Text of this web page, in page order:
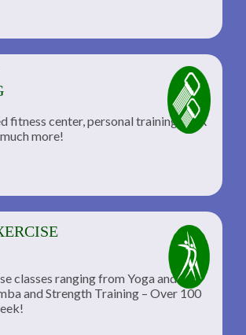
fitness center, personal training, TRX
more!
classes ranging from Yoga and
and Strength Training – Over 100